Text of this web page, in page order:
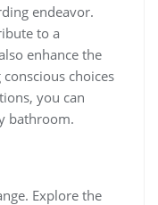
endeavor.
to a
enhance the
choices
you can
bathroom.
Explore the